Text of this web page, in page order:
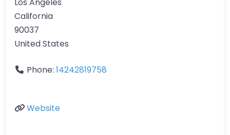
California
90037
United States
Phone: 14242819758
Website